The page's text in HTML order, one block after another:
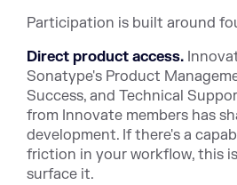
Participation is built around
Direct product access.
Sonatype's Product
Success, and Technical
from Innovate members has
development. If there's a
friction in your workflow, this
surface it.